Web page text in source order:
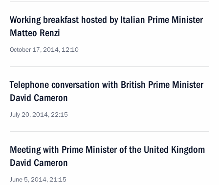
Working breakfast hosted by Italian Prime Minister
Matteo Renzi
October 17, 2014, 12:10
Telephone conversation with British Prime Minister
David Cameron
July 20, 2014, 22:15
Meeting with Prime Minister of the United Kingdom
David Cameron
June 5, 2014, 21:15